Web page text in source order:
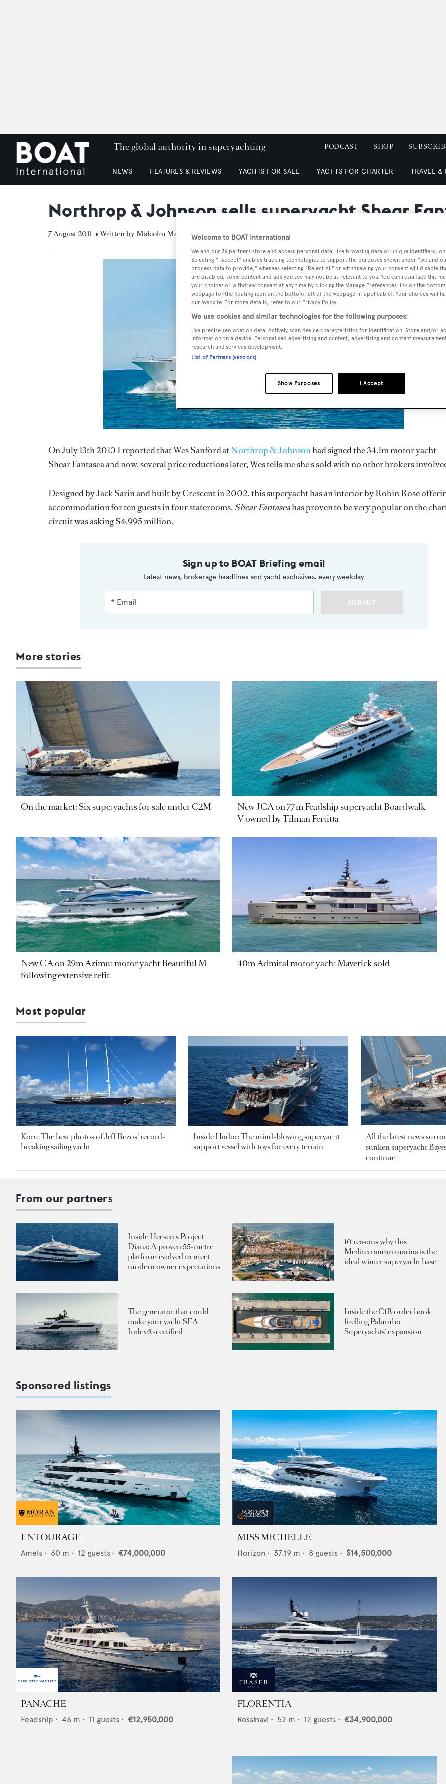
The global authority in superyachting PODCAST SHOP
NEWS FEATURES & REVIEWS YACHTS FOR SALE YACHTS FOR CHARTER TRAVEL &
Northrop & Johnson sells superyacht Shear
7 August 2011 • Written by Malcolm MacLean
On July 13th 2010 I reported that Wes Sanford atNorthrop & Johnsonhad signed the 34.1m motor yacht
Shear Fantasea and now, several price reductions later, Wes tells me she's sold with no other brokers
Designed by Jack Sarin and built by Crescent in 2002, this superyacht has an interior by Robin Rose
accommodation for ten guests in four staterooms.Shear Fantaseahas proven to be very popular on the
circuit was asking $4.995 million.
Sign up to BOAT Briefing email
Latest news, brokerage headlines and yacht exclusives, every weekday
SUBMIT
More stories
On the market: Six superyachts for sale under €2M
New JCA on 77m Feadship superyacht Boardwalk
V owned by Tilman Fertitta
New CA on 29m Azimut motor yacht Beautiful M
following extensive refit
40m Admiral motor yacht Maverick sold
Most popular
Koru: The best photos of Jeff Bezos’ record-
breaking sailing yacht
Inside Hodor: The mind-blowing superyacht
support vessel with toys for every terrain
All the latest news
sunken superyacht
continue
From our partners
Inside Heesen's Project
Diana: A proven 55-metre
platform evolved to meet
modern owner expectations
10 reasons why this
Mediterranean marina is the
ideal winter superyacht base
The generator that could
make your yacht SEA
Index®-certified
Inside the €1B order book
fuelling Palumbo
Superyachts' expansion
Sponsored listings
ENTOURAGE
Amels • 60 m • 12 guests • €74,000,000
MISS MICHELLE
Horizon • 37.19 m • 8 guests • $14,500,000
PANACHE
Feadship • 46 m • 11 guests • €12,950,000
FLORENTIA
Rossinavi • 52 m • 12 guests • €34,900,000
Welcome to BOAT International
We and our 26 partners store and access personal data, like browsing data or unique identifiers, on
Selecting "I Accept" enables tracking technologies to support the purposes shown under "we and
process data to provide," whereas selecting "Reject All" or withdrawing your consent will disable
are disabled, some content and ads you see may not be as relevant to you. You can resurface this
your choices or withdraw consent at any time by clicking the Manage Preferences link on the
webpage [or the floating icon on the bottom-left of the webpage, if applicable]. Your choices will
our Website. For more details, refer to our Privacy Policy.
We use cookies and similar technologies for the following purposes:
Use precise geolocation data. Actively scan device characteristics for identification. Store and/or
information on a device. Personalised advertising and content, advertising and content
research and services development.
List of Partners (vendors)
I Accept
Show Purposes